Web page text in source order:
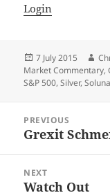
Login
Posted
on
7 July 2015
Market Commentary,
S&P 500,Silver,
navigation
PREVIOUS
Previous
Grexit
NEXT
Next
Watch Out